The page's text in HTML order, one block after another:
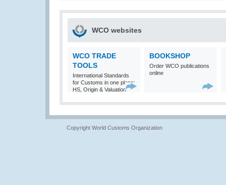
WCO websites
WCO TRADE
TOOLS
International Standards
for Customs in one place:
HS, Origin & Valuation
BOOKSHOP
Order WCO publications
online
Copyright World Customs Organization